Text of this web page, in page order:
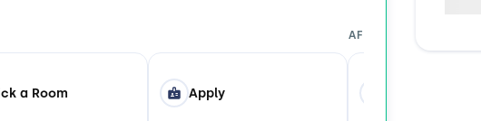
a Room Apply
AFTER YOU APPLY